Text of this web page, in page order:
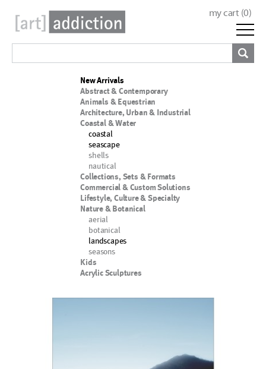
my cart (0)
New Arrivals
Abstract & Contemporary
Animals & Equestrian
Architecture, Urban & Industrial
Coastal & Water
coastal
seascape
shells
nautical
Collections, Sets & Formats
Commercial & Custom Solutions
Lifestyle, Culture & Specialty
Nature & Botanical
aerial
botanical
landscapes
seasons
Kids
Acrylic Sculptures